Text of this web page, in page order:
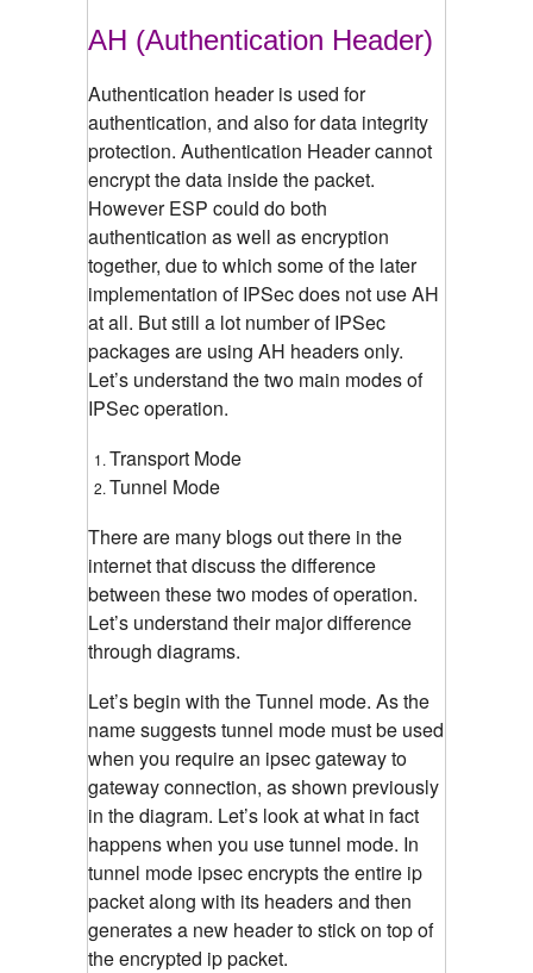
AH (Authentication Header)
Authentication header is used for
authentication, and also for data integrity
protection. Authentication Header cannot
encrypt the data inside the packet.
However ESP could do both
authentication as well as encryption
together, due to which some of the later
implementation of IPSec does not use AH
at all. But still a lot number of IPSec
packages are using AH headers only.
Let’s understand the two main modes of
IPSec operation.
Transport Mode
Tunnel Mode
There are many blogs out there in the
internet that discuss the difference
between these two modes of operation.
Let’s understand their major difference
through diagrams.
Let’s begin with the Tunnel mode. As the
name suggests tunnel mode must be used
when you require an ipsec gateway to
gateway connection, as shown previously
in the diagram. Let’s look at what in fact
happens when you use tunnel mode. In
tunnel mode ipsec encrypts the entire ip
packet along with its headers and then
generates a new header to stick on top of
the encrypted ip packet.